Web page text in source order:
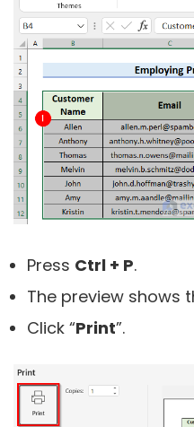
Press Ctrl + P.
The preview shows
Click “Print”.